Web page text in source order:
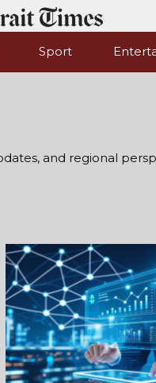
Sport
and regional